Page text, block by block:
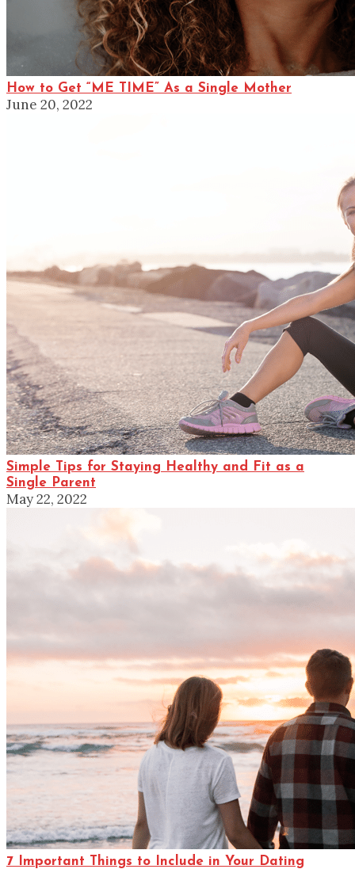
How to Get “ME TIME” As a Single Mother
June 20, 2022
Simple Tips for Staying Healthy and Fit as a
Single Parent
May 22, 2022
7 Important Things to Include in Your Dating